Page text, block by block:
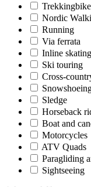
Trekkingbike
Nordic
Running
Via ferrata
Inline skating
Ski touring
Cross-
Sledge
Horseback
Boat and
Motorcycles
ATV Quads
Paragliding
Sightseeing